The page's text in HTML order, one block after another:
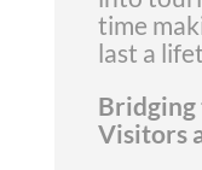
time
last a
Bridging
Visitors